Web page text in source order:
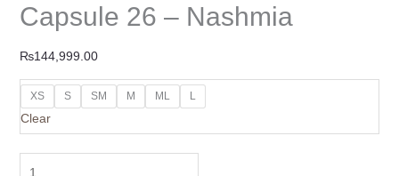
Capsule 26 – Nashmia
₨144,999.00
XS S SM M ML L
Clear